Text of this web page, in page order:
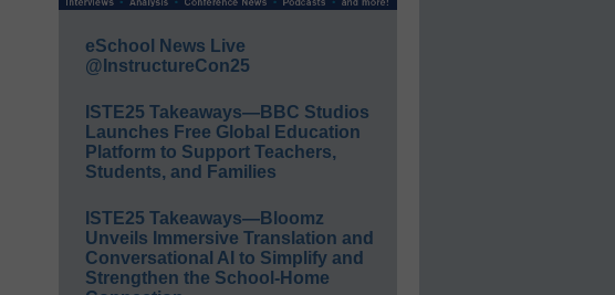
eSchool News Live
@InstructureCon25
ISTE25 Takeaways—BBC Studios
Launches Free Global Education
Platform to Support Teachers,
Students, and Families
ISTE25 Takeaways—Bloomz
Unveils Immersive Translation and
Conversational AI to Simplify and
Strengthen the School-Home